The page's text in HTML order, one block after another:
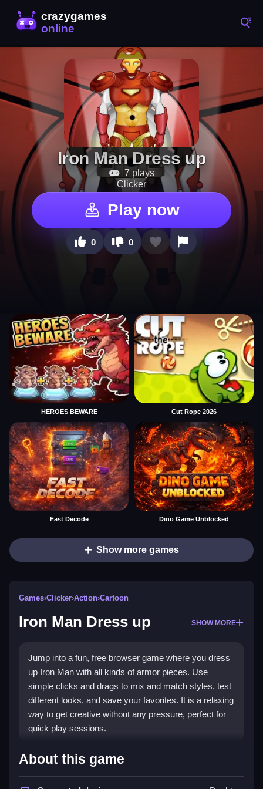
Iron Man Dress up
7 plays
Clicker
Play now
0 0
HEROES BEWARE Cut Rope 2026
Fast Decode Dino Game Unblocked
Show more games
Games›Clicker›Action›Cartoon
Iron Man Dress up SHOW MORE
Jump into a fun, free browser game where you dress
up Iron Man with all kinds of armor pieces. Use
simple clicks and drags to mix and match styles, test
different looks, and save your favorites. It is a relaxing
way to get creative without any pressure, perfect for
quick play sessions.
Highlights
Thisclicker gamelets you customize Iron Man’s suit
About this game